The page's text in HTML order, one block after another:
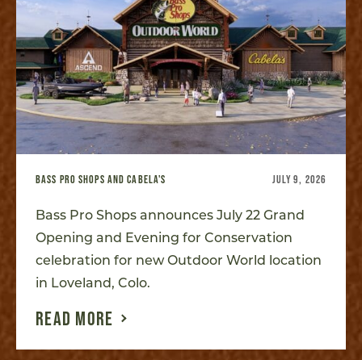
BASS PRO SHOPS AND CABELA'S JULY 9, 2026
Bass Pro Shops announces July 22 Grand
Opening and Evening for Conservation
celebration for new Outdoor World location
in Loveland, Colo.
READ MORE